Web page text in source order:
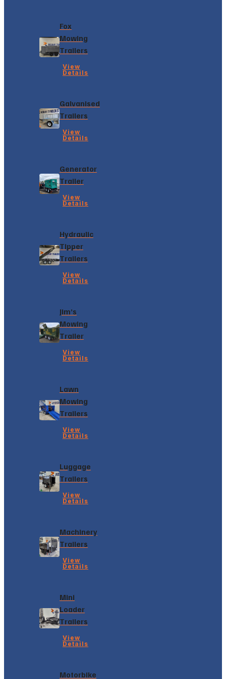
Fox
Mowing
Trailers
View
Details
Galvanised
Trailers
View
Details
Generator
Trailer
View
Details
Hydraulic
Tipper
Trailers
View
Details
Jim’s
Mowing
Trailer
View
Details
Lawn
Mowing
Trailers
View
Details
Luggage
Trailers
View
Details
Machinery
Trailers
View
Details
Mini
Loader
Trailers
View
Details
Motorbike